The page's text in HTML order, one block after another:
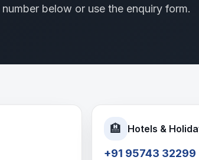
below or use the enquiry form.
🏨 Hotels &
+91 95743 32299